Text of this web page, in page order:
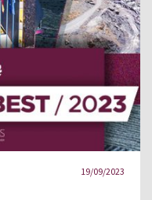
19/09/2023